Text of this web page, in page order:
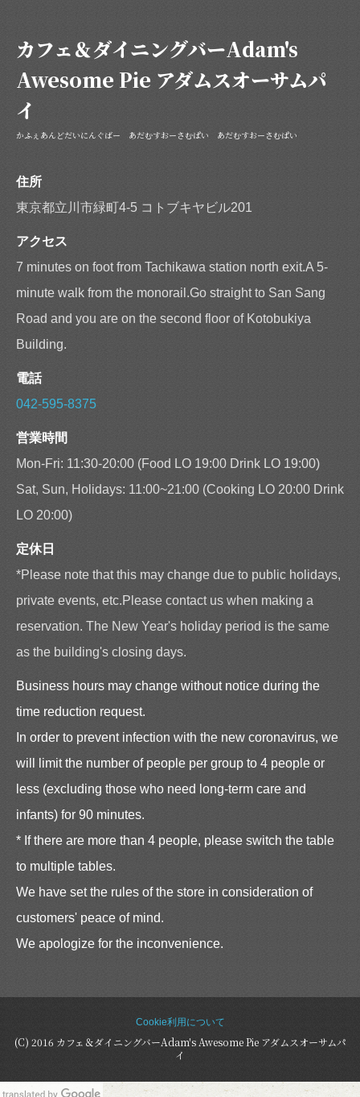
カフェ＆ダイニングバーAdam's
Awesome Pie アダムスオーサムパ
イ
かふぇあんどだいにんぐばー あだむすおーさむぱい あだむすおーさむぱい
住所
東京都立川市緑町4-5 コトブキヤビル201
アクセス
7 minutes on foot from Tachikawa station north exit.A 5-
minute walk from the monorail.Go straight to San Sang
Road and you are on the second floor of Kotobukiya
Building.
電話
042-595-8375
営業時間
Mon-Fri: 11:30-20:00 (Food LO 19:00 Drink LO 19:00)
Sat, Sun, Holidays: 11:00~21:00 (Cooking LO 20:00 Drink
LO 20:00)
定休日
*Please note that this may change due to public holidays,
private events, etc.Please contact us when making a
reservation. The New Year's holiday period is the same
as the building's closing days.
Business hours may change without notice during the
time reduction request.
In order to prevent infection with the new coronavirus, we
will limit the number of people per group to 4 people or
less (excluding those who need long-term care and
infants) for 90 minutes.
* If there are more than 4 people, please switch the table
to multiple tables.
We have set the rules of the store in consideration of
customers' peace of mind.
We apologize for the inconvenience.
Cookie利用について
(C) 2016 カフェ＆ダイニングバーAdam's Awesome Pie アダムスオーサムパ
イ
お店情報をコピー